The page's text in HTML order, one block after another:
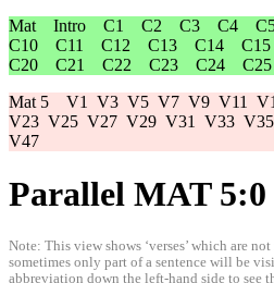
Mat Intro C1 C2 C3 C4
C10
C11 C12 C13 C14 C15
C20
C21 C22 C23 C24 C25
Mat 5 V1 V3 V5 V7 V9 V11
V23 V25 V27 V29 V31 V33 V35
V47
Parallel MAT 5:0
Note: This view shows ‘verses’ which are
sometimes only part of a sentence will be
abbreviation down the left-hand side to see